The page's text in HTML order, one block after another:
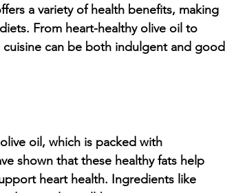
a variety of health benefits, making
From heart-healthy olive oil to
can be both indulgent and good
oil, which is packed with
shown that these healthy fats help
heart health. Ingredients like